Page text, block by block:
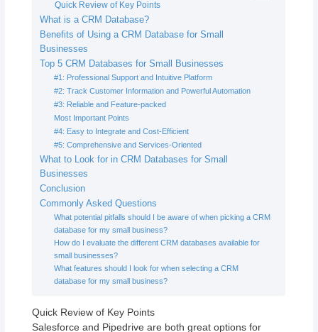
Quick Review of Key Points
What is a CRM Database?
Benefits of Using a CRM Database for Small
Businesses
Top 5 CRM Databases for Small Businesses
#1: Professional Support and Intuitive Platform
#2: Track Customer Information and Powerful Automation
#3: Reliable and Feature-packed
Most Important Points
#4: Easy to Integrate and Cost-Efficient
#5: Comprehensive and Services-Oriented
What to Look for in CRM Databases for Small
Businesses
Conclusion
Commonly Asked Questions
What potential pitfalls should I be aware of when picking a CRM
database for my small business?
How do I evaluate the different CRM databases available for
small businesses?
What features should I look for when selecting a CRM
database for my small business?
Quick Review of Key Points
Salesforce and Pipedrive are both great options for